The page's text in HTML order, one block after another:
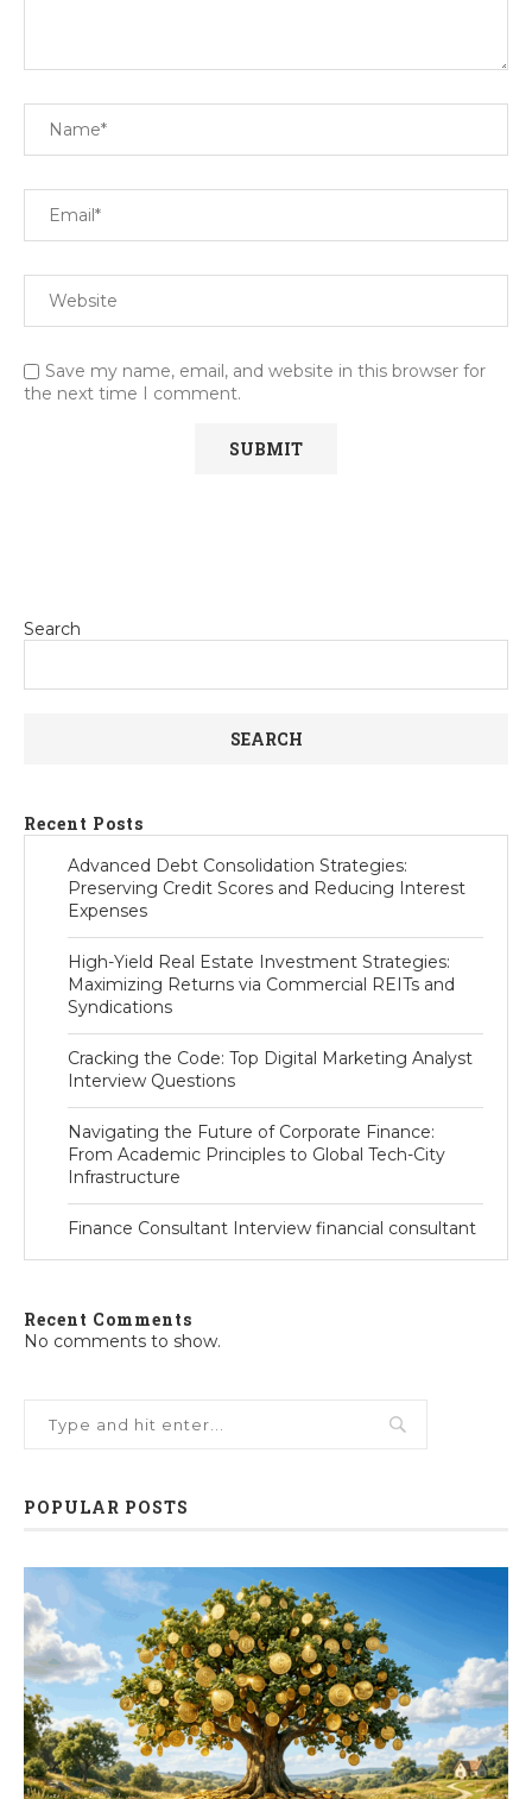
Save my name, email, and website in this browser for
the next time I comment.
Search
SEARCH
Recent Posts
Advanced Debt Consolidation Strategies:
Preserving Credit Scores and Reducing Interest
Expenses
High-Yield Real Estate Investment Strategies:
Maximizing Returns via Commercial REITs and
Syndications
Cracking the Code: Top Digital Marketing Analyst
Interview Questions
Navigating the Future of Corporate Finance:
From Academic Principles to Global Tech-City
Infrastructure
Finance Consultant Interview financial consultant
Recent Comments
No comments to show.
POPULAR POSTS